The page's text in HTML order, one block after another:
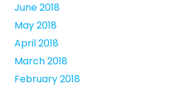
June 2018
May 2018
April 2018
March 2018
February 2018